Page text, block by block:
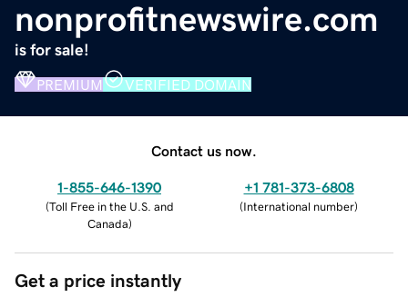
nonprofitnewswire.com
is for sale!
PREMIUM VERIFIED DOMAIN
Contact us now.
1-855-646-1390
(Toll Free in the U.S. and
Canada)
+1 781-373-6808
(International number)
Get a price instantly